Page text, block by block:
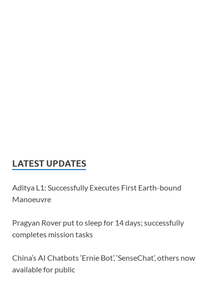
LATEST UPDATES
Aditya L1: Successfully Executes First Earth-bound
Manoeuvre
Pragyan Rover put to sleep for 14 days; successfully
completes mission tasks
China’s AI Chatbots ‘Ernie Bot’, ‘SenseChat’, others now
available for public